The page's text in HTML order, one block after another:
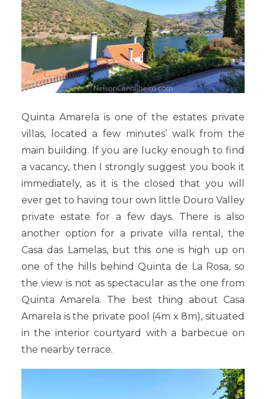
Quinta Amarela is one of the estates private
villas, located a few minutes’ walk from the
main building. If you are lucky enough to find
a vacancy, then I strongly suggest you book it
immediately, as it is the closed that you will
ever get to having tour own little Douro Valley
private estate for a few days. There is also
another option for a private villa rental, the
Casa das Lamelas, but this one is high up on
one of the hills behind Quinta de La Rosa, so
the view is not as spectacular as the one from
Quinta Amarela. The best thing about Casa
Amarela is the private pool (4m x 8m), situated
in the interior courtyard with a barbecue on
the nearby terrace.